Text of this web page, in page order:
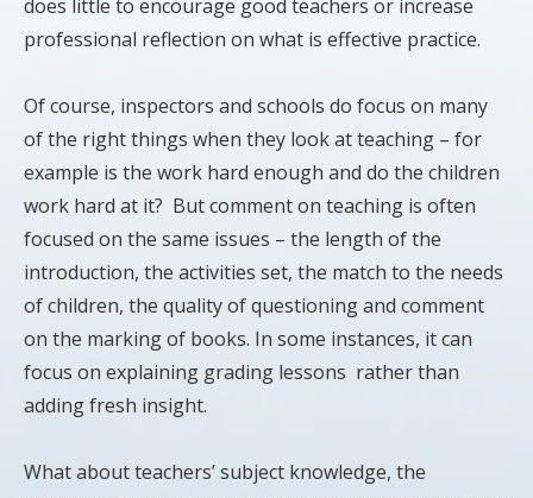
does little to encourage good teachers or increase
professional reflection on what is effective practice.
Of course, inspectors and schools do focus on many
of the right things when they look at teaching – for
example is the work hard enough and do the children
work hard at it? But comment on teaching is often
focused on the same issues – the length of the
introduction, the activities set, the match to the needs
of children, the quality of questioning and comment
on the marking of books. In some instances, it can
focus on explaining grading lessons rather than
adding fresh insight.
What about teachers’ subject knowledge, the